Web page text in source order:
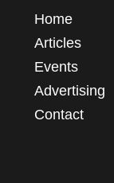
Home
Articles
Events
Advertising
Contact